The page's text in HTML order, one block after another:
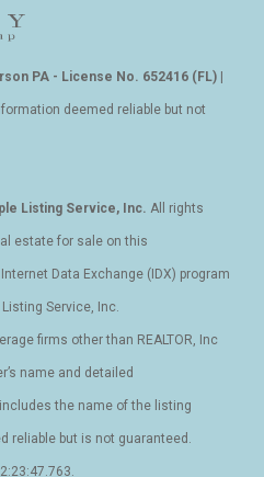
PA - License No. 652416 (FL) |
deemed reliable but not
Listing Service, Inc. All rights
estate for sale on this
Data Exchange (IDX) program
Service, Inc.
firms other than REALTOR, Inc
name and detailed
the name of the listing
reliable but is not guaranteed.